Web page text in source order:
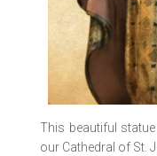
This beautiful
our Cathedral of St.